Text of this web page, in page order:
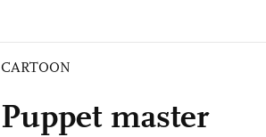
CARTOON
Puppet master